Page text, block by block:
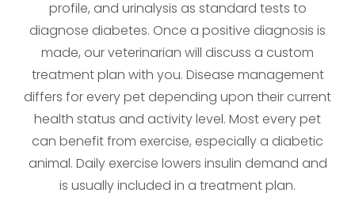
profile, and urinalysis as standard tests to
diagnose diabetes. Once a positive diagnosis is
made, our veterinarian will discuss a custom
treatment plan with you. Disease management
differs for every pet depending upon their current
health status and activity level. Most every pet
can benefit from exercise, especially a diabetic
animal. Daily exercise lowers insulin demand and
is usually included in a treatment plan.